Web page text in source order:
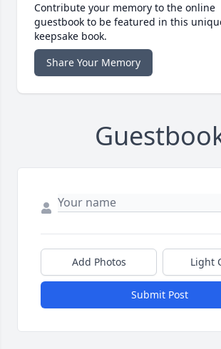
Contribute your memory to the online
guestbook to be featured in this
keepsake book.
Share Your Memory
Add Photos Light
Submit Post